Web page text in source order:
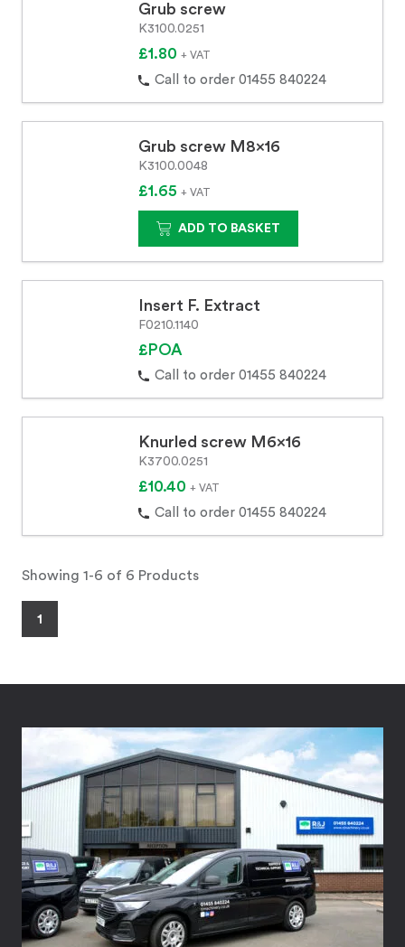
Grub screw
K3100.0251
£1.80 + VAT
Call to order 01455 840224
Grub screw M8x16
K3100.0048
£1.65 + VAT
ADD TO BASKET
Insert F. Extract
F0210.1140
£POA
Call to order 01455 840224
Knurled screw M6x16
K3700.0251
£10.40 + VAT
Call to order 01455 840224
Showing 1-6 of 6 Products
1